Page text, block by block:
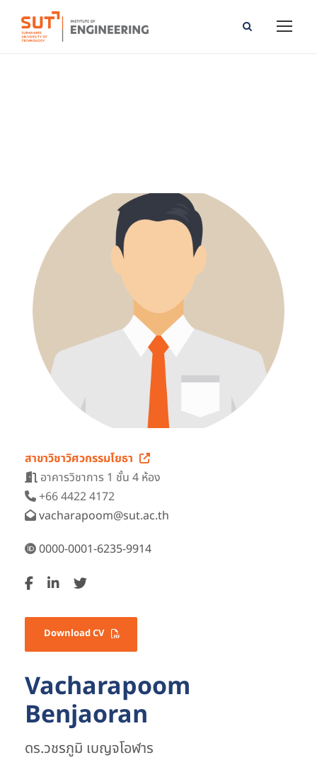
สาขาวิชาวิศวกรรมโยธา
อาคารวิชาการ 1 ชั้น 4 ห้อง
+66 4422 4172
vacharapoom@sut.ac.th
0000-0001-6235-9914
Download CV
Vacharapoom
Benjaoran
ดร.วชรภูมิ เบญจโอฬาร